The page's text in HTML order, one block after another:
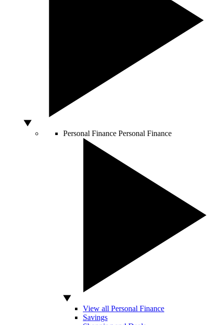
Personal Finance Personal Finance
View all Personal Finance
Savings